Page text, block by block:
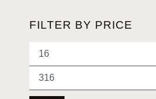
FILTER BY PRICE